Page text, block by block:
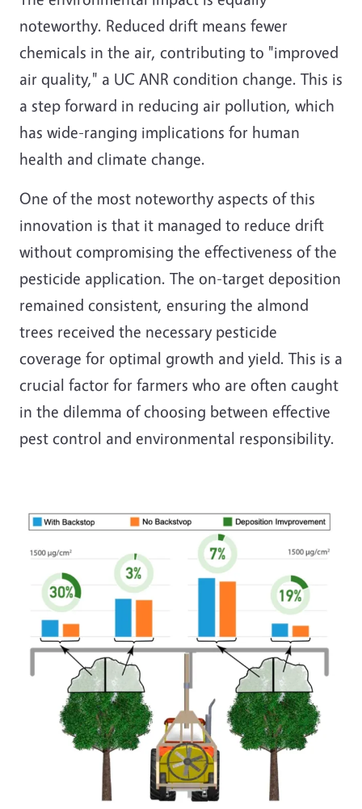
noteworthy. Reduced drift means fewer
chemicals in the air, contributing to "improved
air quality," a UC ANR condition change. This is
a step forward in reducing air pollution, which
has wide-ranging implications for human
health and climate change.
One of the most noteworthy aspects of this
innovation is that it managed to reduce drift
without compromising the effectiveness of the
pesticide application. The on-target deposition
remained consistent, ensuring the almond
trees received the necessary pesticide
coverage for optimal growth and yield. This is a
crucial factor for farmers who are often caught
in the dilemma of choosing between effective
pest control and environmental responsibility.